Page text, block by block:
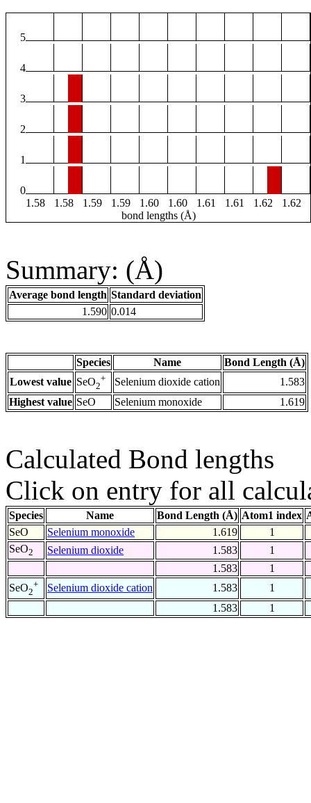
5
4
3
2
1
0
1.58
1.58 1.59 1.59 1.60 1.60 1.61 1.61 1.62
1.62
bond lengths (Å)
Summary: (Å)
Average bond length Standard deviation
1.590 0.014
Species Name
Bond Length (Å)
Lowest value SeO2
+ Selenium dioxide cation
1.583
Highest value SeO Selenium monoxide 1.619
Calculated Bond lengths
Click on entry for all
Species Name Bond Length (Å) Atom1 index
SeO
Selenium monoxide 1.619
1
SeO2 Selenium dioxide 1.583
1
1.583
1
SeO2
+ Selenium dioxide cation 1.583
1
1.583
1